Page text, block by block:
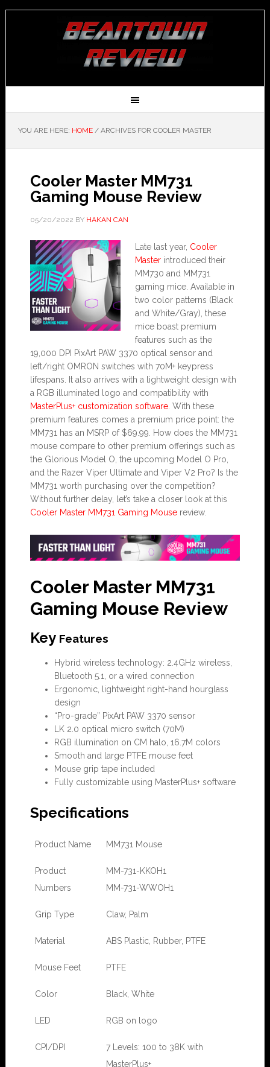
YOU ARE HERE: HOME /ARCHIVES FOR COOLER MASTER
Cooler Master MM731
Gaming Mouse Review
05/20/2022 BY HAKAN CAN
Late last year, Cooler
Masterintroduced their
MM730 and MM731
gaming mice. Available in
two color patterns (Black
and White/Gray), these
mice boast premium
features such as the
19,000 DPI PixArt PAW 3370 optical sensor and
left/right OMRON switches with 70M+ keypress
lifespans. It also arrives with a lightweight design with
a RGB illuminated logo and compatibility with
MasterPlus+ customization software. With these
premium features comes a premium price point: the
MM731 has an MSRP of $69.99. How does the MM731
mouse compare to other premium offerings such as
the Glorious Model O, the upcoming Model O Pro,
and the Razer Viper Ultimate and Viper V2 Pro? Is the
MM731 worth purchasing over the competition?
Without further delay, let’s take a closer look at this
Cooler Master MM731 Gaming Mousereview.
Cooler Master MM731
Gaming Mouse Review
Key Features
Hybrid wireless technology: 2.4GHz wireless,
Bluetooth 5.1, or a wired connection
Ergonomic, lightweight right-hand hourglass
design
“Pro-grade” PixArt PAW 3370 sensor
LK 2.0 optical micro switch (70M)
RGB illumination on CM halo, 16.7M colors
Smooth and large PTFE mouse feet
Mouse grip tape included
Fully customizable using MasterPlus+ software
Specifications
Product Name MM731 Mouse
Product
Numbers
MM-731-KKOH1
MM-731-WWOH1
Grip Type Claw, Palm
Material ABS Plastic, Rubber, PTFE
Mouse Feet PTFE
Color Black, White
LED RGB on logo
CPI/DPI
7 Levels: 100 to 38K with
MasterPlus+